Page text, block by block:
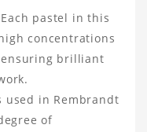
pastel in this
concentrations
brilliant
used in Rembrandt
of